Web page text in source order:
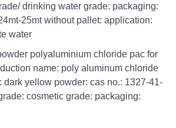
drinking water grade: packaging:
25mt without pallet: application:
water
polyaluminium chloride pac for
name: poly aluminum chloride
dark yellow powder: cas no.: 1327-41-
cosmetic grade: packaging: